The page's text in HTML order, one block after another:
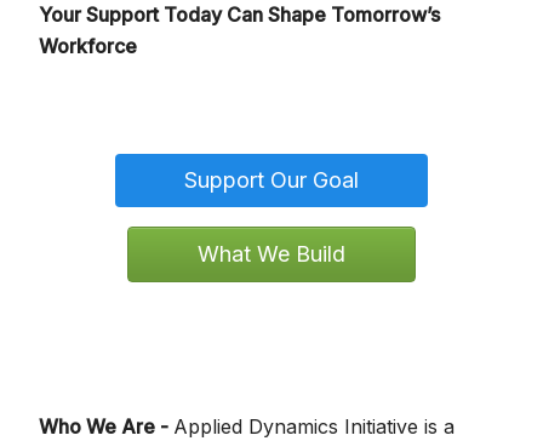
Your Support Today Can Shape Tomorrow’s
Workforce
Support Our Goal
What We Build
Who We Are - Applied Dynamics Initiative is a